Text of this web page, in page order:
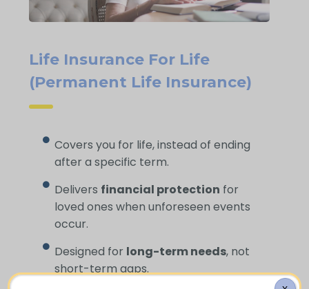
Life Insurance For Life
(Permanent Life Insurance)
Covers you for life, instead of ending
after a specific term.
Delivers financial protection for
loved ones when unforeseen events
occur.
Designed for long-term needs, not
short-term gaps.